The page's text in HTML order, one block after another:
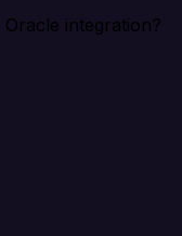
integration?